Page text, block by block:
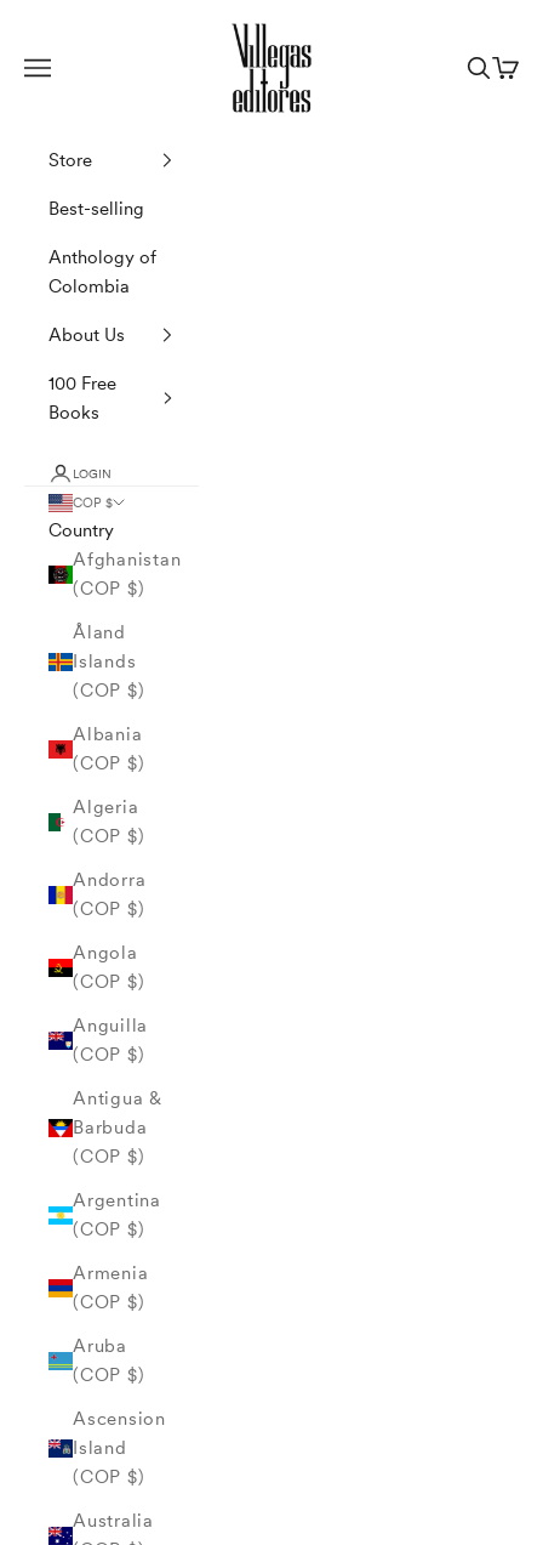
Villegas Editores
Navigation menu
Search
Cart
Store
Best-selling
Anthology of
Colombia
About Us
100 Free
Books
LOGIN
COP $
Country
Afghanistan
(COP $)
Åland
Islands
(COP $)
Albania
(COP $)
Algeria
(COP $)
Andorra
(COP $)
Angola
(COP $)
Anguilla
(COP $)
Antigua &
Barbuda
(COP $)
Argentina
(COP $)
Armenia
(COP $)
Aruba
(COP $)
Ascension
Island
(COP $)
Australia